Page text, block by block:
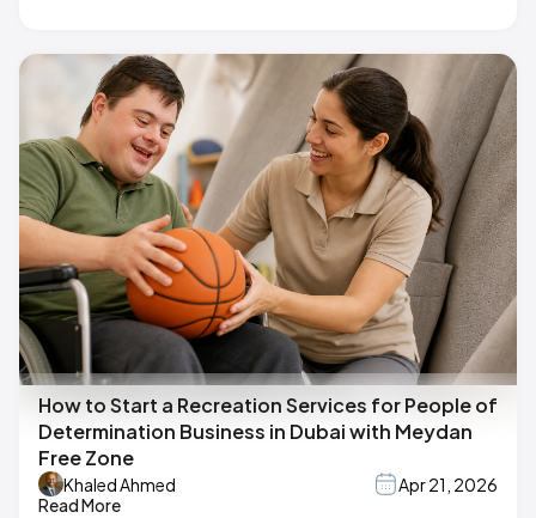
How to Start a Recreation Services for People of
Determination Business in Dubai with Meydan
Free Zone
Khaled Ahmed
Apr 21, 2026
Read More